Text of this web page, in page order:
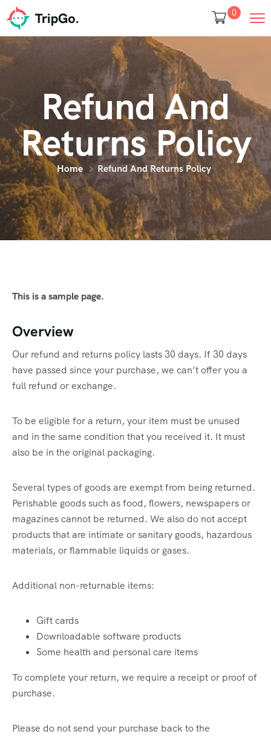
0
Refund And
Returns Policy
Home Refund And Returns Policy
This is a sample page.
Overview
Our refund and returns policy lasts 30 days. If 30 days
have passed since your purchase, we can’t offer you a
full refund or exchange.
To be eligible for a return, your item must be unused
and in the same condition that you received it. It must
also be in the original packaging.
Several types of goods are exempt from being returned.
Perishable goods such as food, flowers, newspapers or
magazines cannot be returned. We also do not accept
products that are intimate or sanitary goods, hazardous
materials, or flammable liquids or gases.
Additional non-returnable items:
Gift cards
Downloadable software products
Some health and personal care items
To complete your return, we require a receipt or proof of
purchase.
Please do not send your purchase back to the